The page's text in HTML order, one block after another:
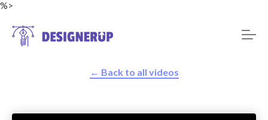
%>
← Back to all videos